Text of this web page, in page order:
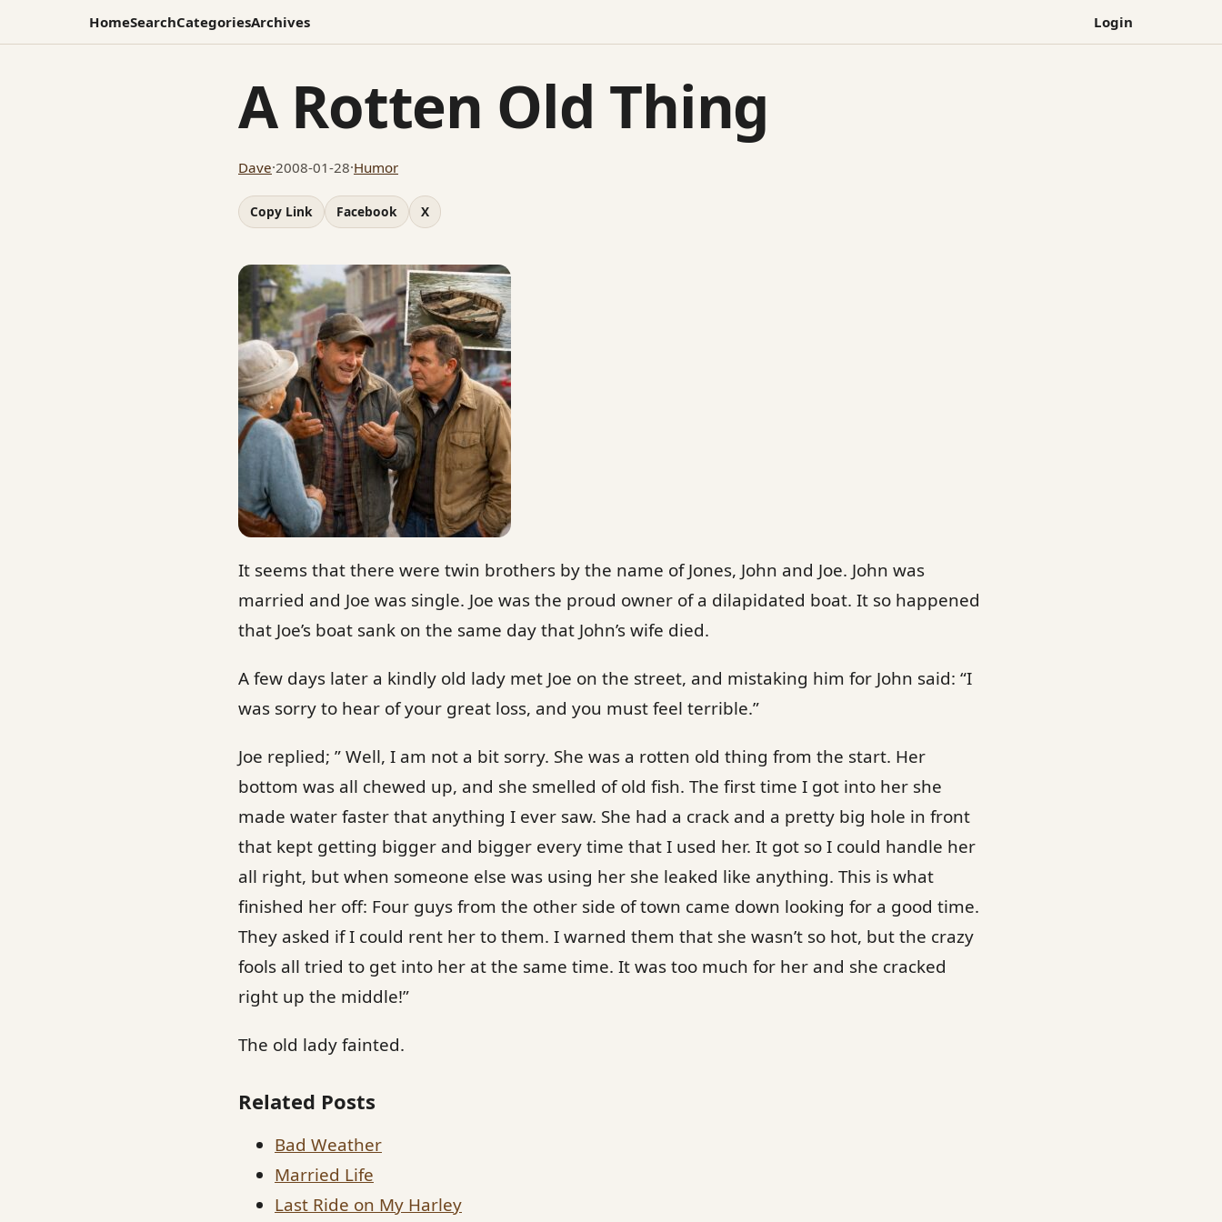
HomeSearchCategoriesArchives Login
A Rotten Old Thing
Dave·2008-01-28·Humor
Copy Link Facebook X
It seems that there were twin brothers by the name of Jones, John and Joe. John was
married and Joe was single. Joe was the proud owner of a dilapidated boat. It so happened
that Joe’s boat sank on the same day that John’s wife died.
A few days later a kindly old lady met Joe on the street, and mistaking him for John said: “I
was sorry to hear of your great loss, and you must feel terrible.”
Joe replied; ” Well, I am not a bit sorry. She was a rotten old thing from the start. Her
bottom was all chewed up, and she smelled of old fish. The first time I got into her she
made water faster that anything I ever saw. She had a crack and a pretty big hole in front
that kept getting bigger and bigger every time that I used her. It got so I could handle her
all right, but when someone else was using her she leaked like anything. This is what
finished her off: Four guys from the other side of town came down looking for a good time.
They asked if I could rent her to them. I warned them that she wasn’t so hot, but the crazy
fools all tried to get into her at the same time. It was too much for her and she cracked
right up the middle!”
The old lady fainted.
Related Posts
Bad Weather
Married Life
Last Ride on My Harley